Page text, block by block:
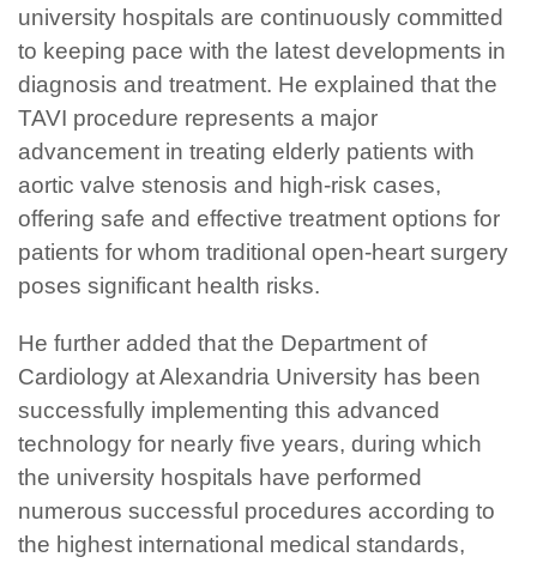
university hospitals are continuously committed
to keeping pace with the latest developments in
diagnosis and treatment. He explained that the
TAVI procedure represents a major
advancement in treating elderly patients with
aortic valve stenosis and high-risk cases,
offering safe and effective treatment options for
patients for whom traditional open-heart surgery
poses significant health risks.
He further added that the Department of
Cardiology at Alexandria University has been
successfully implementing this advanced
technology for nearly five years, during which
the university hospitals have performed
numerous successful procedures according to
the highest international medical standards,